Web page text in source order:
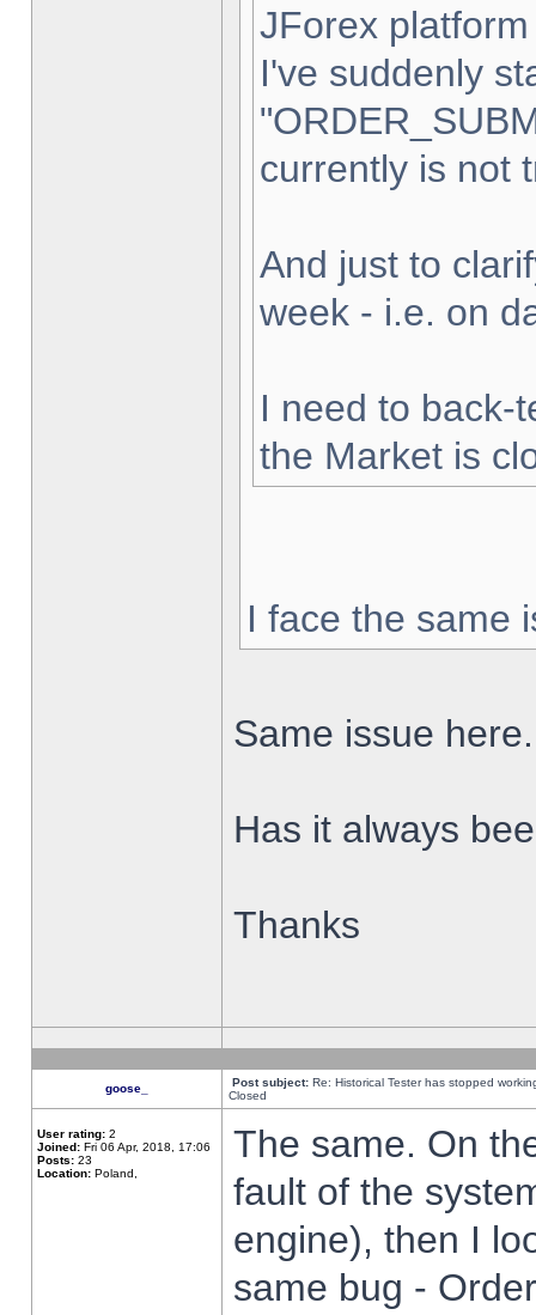
JForex
I've suddenly
currently is not
And just to
week - i.e. on
I need to back-
the Market is
I face the same
Same issue here.
Has it always
Thanks
goose_ Post subject: Re: Historical Tester has stopped
Closed
User rating: 2
Joined: Fri 06 Apr, 2018, 17:06
Posts: 23
Location: Poland,
The same. On
fault of the
engine), then I
same bug -